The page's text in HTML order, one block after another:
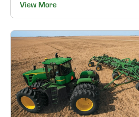
View More